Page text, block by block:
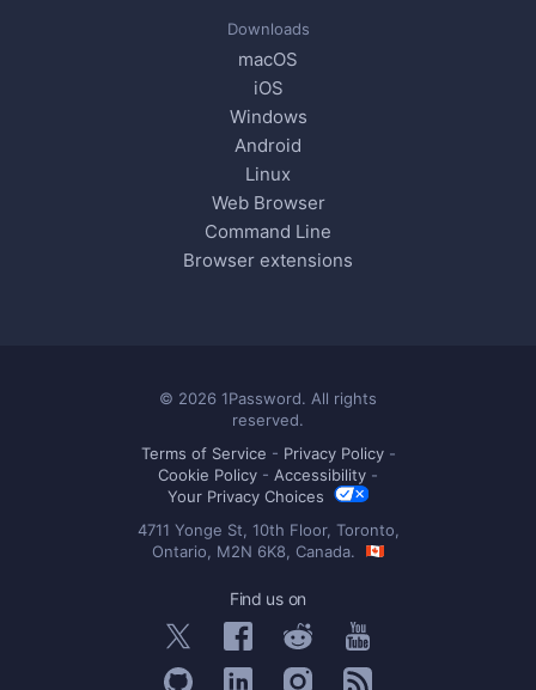
Downloads
macOS
iOS
Windows
Android
Linux
Web Browser
Command Line
Browser extensions
© 2026 1Password. All rights
reserved.
Terms of Service - Privacy Policy -
Cookie Policy - Accessibility -
Your Privacy Choices
4711 Yonge St, 10th Floor, Toronto,
Ontario, M2N 6K8, Canada.
Find us on